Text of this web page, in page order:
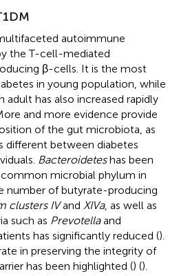
autoimmune
the T-cell-mediated
β-cells. It is the most
in young population, while
adult has also increased rapidly
and more evidence provide
of the gut microbiota, as
different between diabetes
Bacteroideteshas been
microbial phylum in
number of butyrate-producing
clusters IVand XIVa, as well as
such as Prevotellaand
has significantly reduced ().
in preserving the integrity of
has been highlighted () ().